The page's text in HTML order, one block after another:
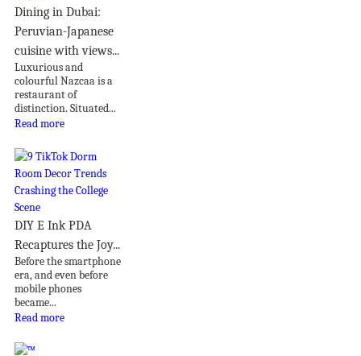
Dining in Dubai:
Peruvian-Japanese
cuisine with views...
Luxurious and
colourful Nazcaa is a
restaurant of
distinction. Situated...
Read more
DIY E Ink PDA
Recaptures the Joy...
Before the smartphone
era, and even before
mobile phones
became...
Read more